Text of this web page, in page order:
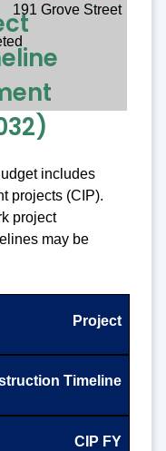
191 Grove Street
includes
projects (CIP).
project
may be
Project
Timeline
CIP FY